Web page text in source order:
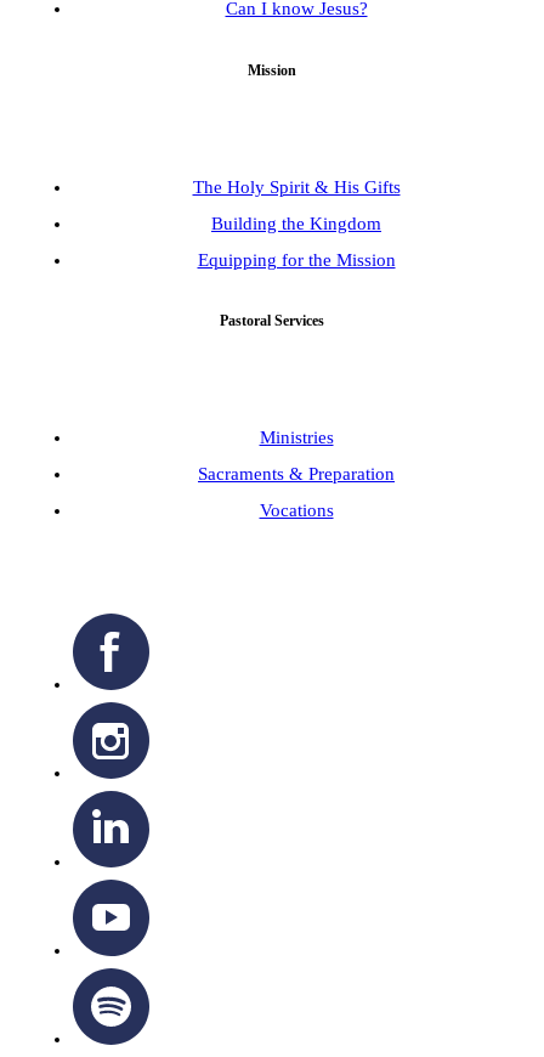
Can I know Jesus?
Mission
The Holy Spirit & His Gifts
Building the Kingdom
Equipping for the Mission
Pastoral Services
Ministries
Sacraments & Preparation
Vocations